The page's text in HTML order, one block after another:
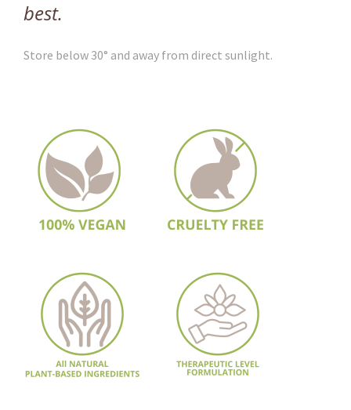
best.
Store below 30° and away from direct sunlight.